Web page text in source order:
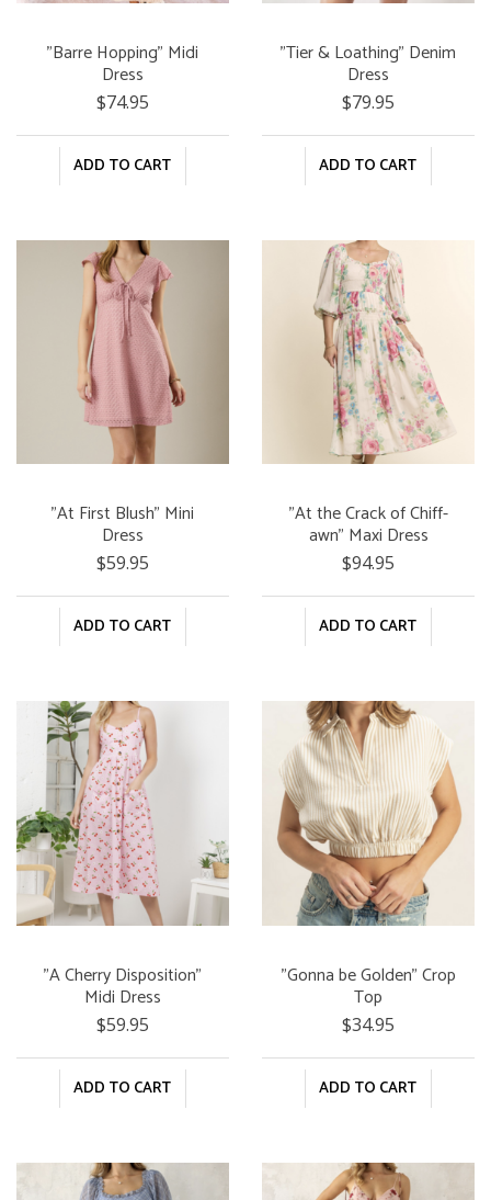
"Barre Hopping" Midi
Dress
$74.95
ADD TO CART
"Tier & Loathing" Denim
Dress
$79.95
ADD TO CART
"At First Blush" Mini
Dress
$59.95
ADD TO CART
"At the Crack of Chiff-
awn" Maxi Dress
$94.95
ADD TO CART
"A Cherry Disposition"
Midi Dress
$59.95
ADD TO CART
"Gonna be Golden" Crop
Top
$34.95
ADD TO CART